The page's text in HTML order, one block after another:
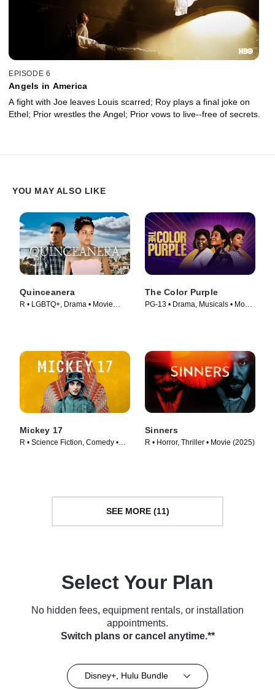
EPISODE 6
Angels in America
A fight with Joe leaves Louis scarred; Roy plays a final joke on
Ethel; Prior wrestles the Angel; Prior vows to live--free of secrets.
YOU MAY ALSO LIKE
Quinceanera
R • LGBTQ+, Drama • Movie
The Color Purple
PG-13 • Drama, Musicals • Movie
Mickey 17
R • Science Fiction, Comedy •
Sinners
R • Horror, Thriller • Movie (2025)
SEE MORE (11)
Select Your Plan
No hidden fees, equipment rentals, or installation
appointments.
Switch plans or cancel anytime.**
Disney+, Hulu Bundle